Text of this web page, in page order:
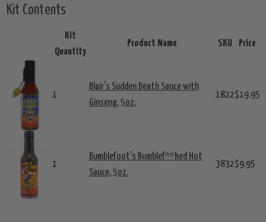
Kit Contents
Kit
Quantity
Product Name SKU Price
1
Blair's Sudden Death Sauce with
Ginseng, 5oz.
1822$19.95
1
Bumblefoot's Bumblef**ked Hot
Sauce, 5oz.
3832$9.95